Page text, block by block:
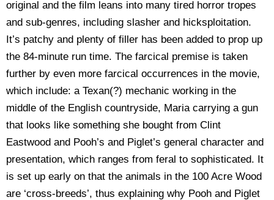
original and the film leans into many tired horror tropes
and sub-genres, including slasher and hicksploitation.
It’s patchy and plenty of filler has been added to prop up
the 84-minute run time. The farcical premise is taken
further by even more farcical occurrences in the movie,
which include: a Texan(?) mechanic working in the
middle of the English countryside, Maria carrying a gun
that looks like something she bought from Clint
Eastwood and Pooh’s and Piglet’s general character and
presentation, which ranges from feral to sophisticated. It
is set up early on that the animals in the 100 Acre Wood
are ‘cross-breeds’, thus explaining why Pooh and Piglet